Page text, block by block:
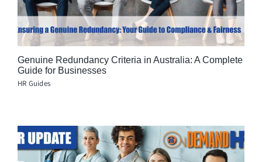
Genuine Redundancy Criteria in Australia: A Complete
Guide for Businesses
HR Guides